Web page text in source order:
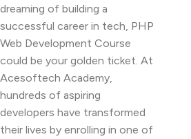
dreaming of building a
successful career in tech, PHP
Web Development Course
could be your golden ticket. At
Acesoftech Academy,
hundreds of aspiring
developers have transformed
their lives by enrolling in one of